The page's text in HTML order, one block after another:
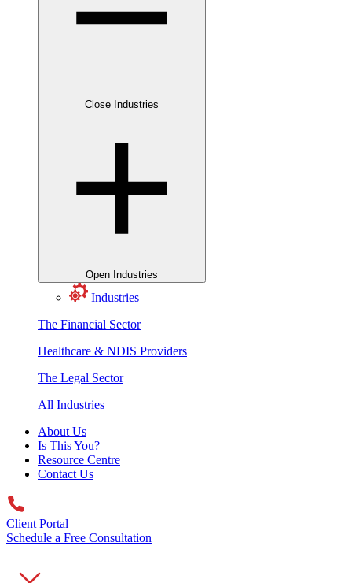
Close Industries
Open Industries
Industries
The Financial Sector
Healthcare & NDIS Providers
The Legal Sector
All Industries
About Us
Is This You?
Resource Centre
Contact Us
Client Portal
Schedule a Free Consultation